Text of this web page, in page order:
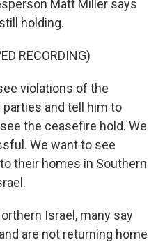
Matt Miller says
holding.
RECORDING)
violations of the
and tell him to
the ceasefire hold. We
We want to see
their homes in Southern
Israel, many say
are not returning home